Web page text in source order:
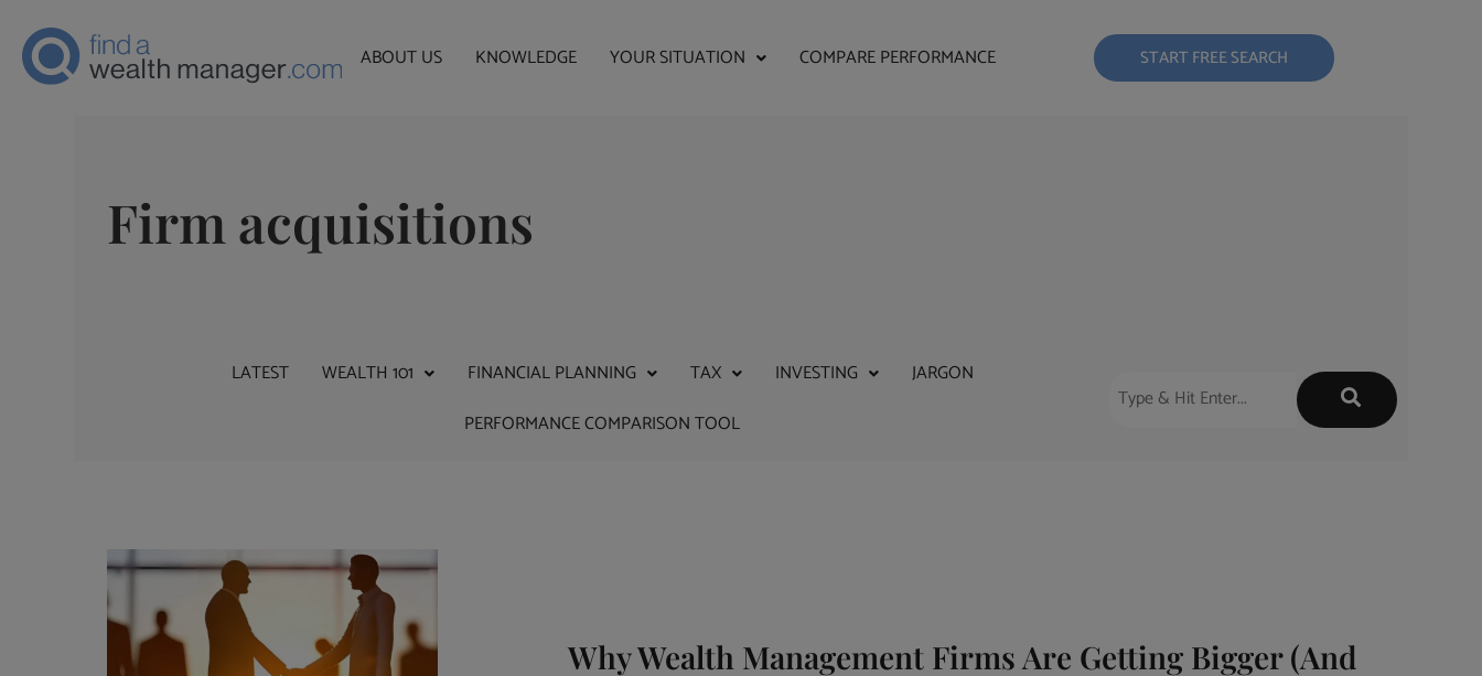
ABOUT US KNOWLEDGE YOUR SITUATION COMPARE PERFORMANCE START FREE SEARCH
Firm acquisitions
LATEST WEALTH 101 FINANCIAL PLANNING TAX INVESTING
JARGON
PERFORMANCE COMPARISON TOOL
Why Wealth Management Firms Are Getting Bigger (And